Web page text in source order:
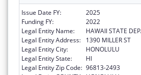
Issue Date FY:
2025
Funding FY:
2022
Legal Entity Name:
HAWAII STATE
Legal Entity Address:
1390 MILLER ST
Legal Entity City:
HONOLULU
Legal Entity State:
HI
Legal Entity Zip Code: 96813-2493